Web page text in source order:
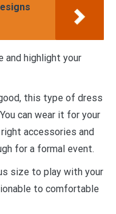
and highlight your
this type of dress
can wear it for your
accessories and
for a formal event.
size to play with your
to comfortable